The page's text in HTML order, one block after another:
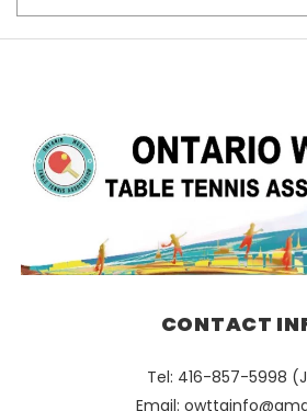
CONTACT
Tel: 416-857-5998
Email: